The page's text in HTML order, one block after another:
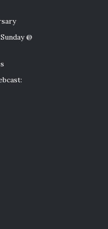
@